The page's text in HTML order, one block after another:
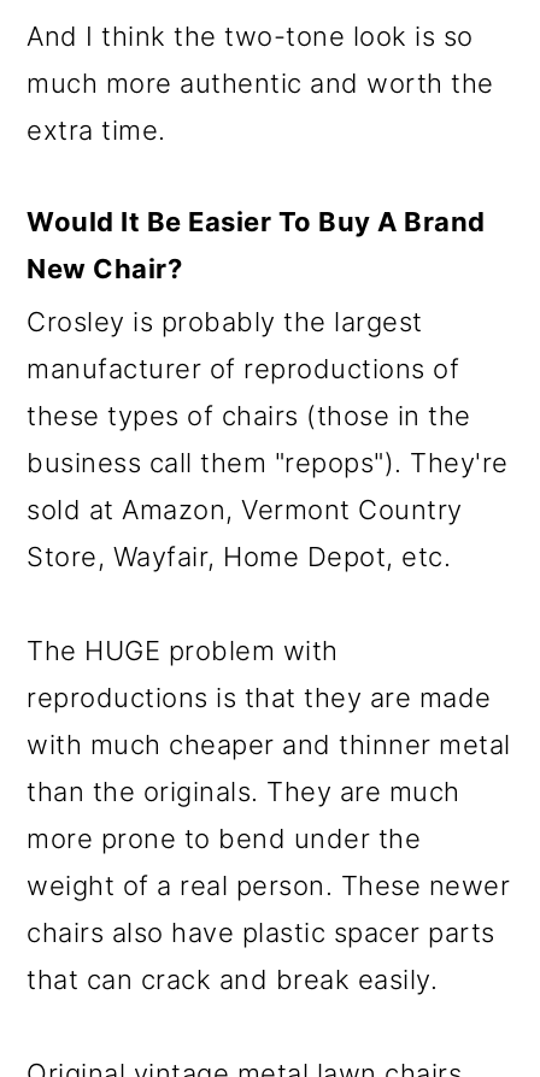
And I think the two-tone look is so
much more authentic and worth the
extra time.
Would It Be Easier To Buy A Brand
New Chair?
Crosley is probably the largest
manufacturer of reproductions of
these types of chairs (those in the
business call them "repops"). They're
sold at Amazon, Vermont Country
Store, Wayfair, Home Depot, etc.
The HUGE problem with
reproductions is that they are made
with much cheaper and thinner metal
than the originals. They are much
more prone to bend under the
weight of a real person. These newer
chairs also have plastic spacer parts
that can crack and break easily.